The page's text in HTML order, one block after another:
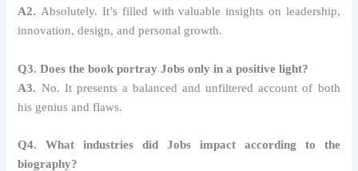
A2. Absolutely. It’s filled with valuable insights on leadership,
innovation, design, and personal growth.
Q3. Does the book portray Jobs only in a positive light?
A3. No. It presents a balanced and unfiltered account of both
his genius and flaws.
Q4. What industries did Jobs impact according to the
biography?